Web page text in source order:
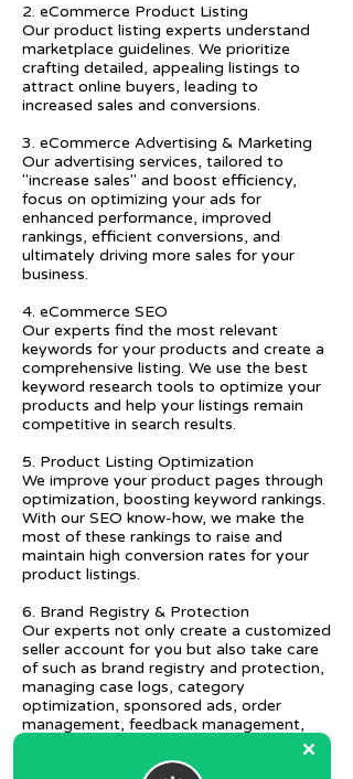
2. eCommerce Product Listing
Our product listing experts understand
marketplace guidelines. We prioritize
crafting detailed, appealing listings to
attract online buyers, leading to
increased sales and conversions.
3. eCommerce Advertising & Marketing
Our advertising services, tailored to
"increase sales" and boost efficiency,
focus on optimizing your ads for
enhanced performance, improved
rankings, efficient conversions, and
ultimately driving more sales for your
business.
4. eCommerce SEO
Our experts find the most relevant
keywords for your products and create a
comprehensive listing. We use the best
keyword research tools to optimize your
products and help your listings remain
competitive in search results.
5. Product Listing Optimization
We improve your product pages through
optimization, boosting keyword rankings.
With our SEO know-how, we make the
most of these rankings to raise and
maintain high conversion rates for your
product listings.
6. Brand Registry & Protection
Our experts not only create a customized
seller account for you but also take care
of such as brand registry and protection,
managing case logs, category
optimization, sponsored ads, order
management, feedback management,